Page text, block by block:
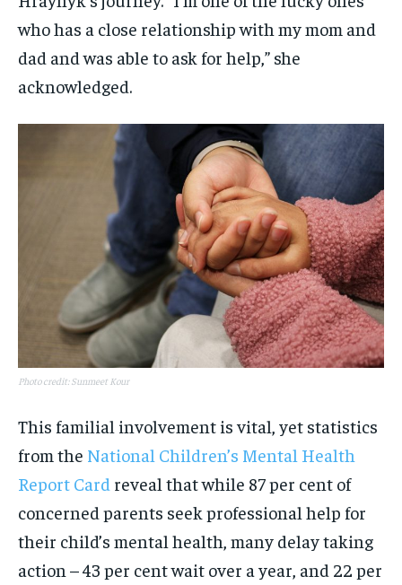
who has a close relationship with my mom and
dad and was able to ask for help,” she
acknowledged.
Photo credit: Sunmeet Kour
This familial involvement is vital, yet statistics
from the National Children’s Mental Health
Report Card reveal that while 87 per cent of
concerned parents seek professional help for
their child’s mental health, many delay taking
action – 43 per cent wait over a year, and 22 per